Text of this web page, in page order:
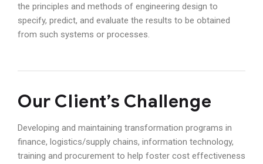
the principles and methods of engineering design to
specify, predict, and evaluate the results to be obtained
from such systems or processes.
Our Client’s Challenge
Developing and maintaining transformation programs in
finance, logistics/supply chains, information technology,
training and procurement to help foster cost effectiveness